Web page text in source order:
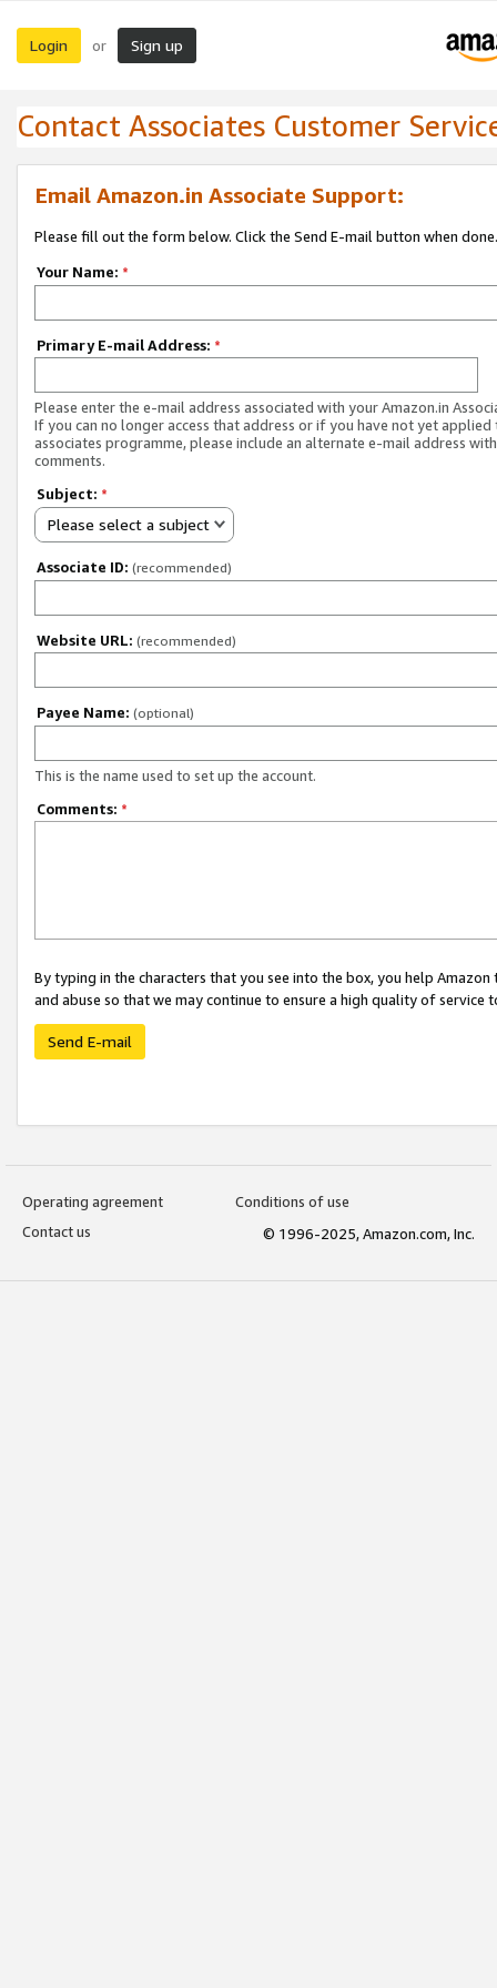
Login or Sign up
Contact Associates Customer
Email Amazon.in Associate Support:
Please fill out the form below. Click the Send E-mail button when done.
Your Name: *
Primary E-mail Address: *
Please enter the e-mail address associated with your Amazon.in
If you can no longer access that address or if you have not yet applied
associates programme, please include an alternate e-mail address
comments.
Subject: *
Please select a subject
Associate ID: (recommended)
Website URL: (recommended)
Payee Name: (optional)
This is the name used to set up the account.
Comments: *
By typing in the characters that you see into the box, you help
and abuse so that we may continue to ensure a high quality of service
Send E-mail
Operating agreement
Conditions of use
Contact us
© 1996-2025, Amazon.com, Inc.